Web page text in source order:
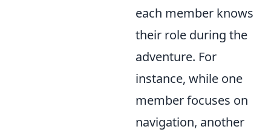
each member knows
their role during the
adventure. For
instance, while one
member focuses on
navigation, another